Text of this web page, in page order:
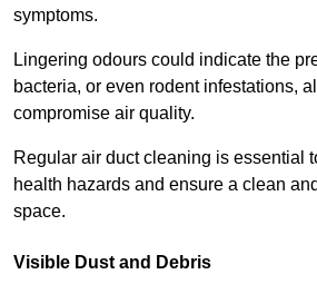
symptoms.
Lingering odours could indicate the
bacteria, or even rodent infestations,
compromise air quality.
Regular air duct cleaning is essential
health hazards and ensure a clean
space.
Visible Dust and Debris